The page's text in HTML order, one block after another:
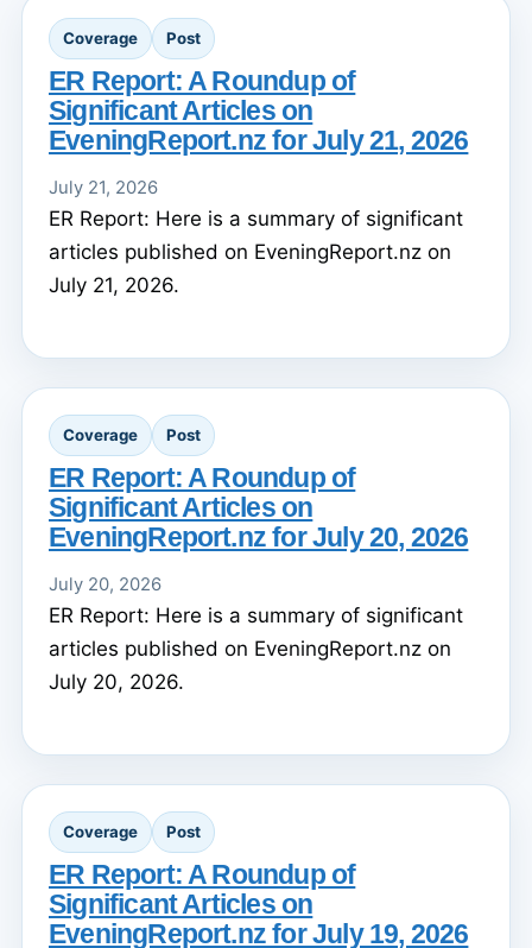
Coverage Post
ER Report: A Roundup of
Significant Articles on
EveningReport.nz for July 21, 2026
July 21, 2026
ER Report: Here is a summary of significant
articles published on EveningReport.nz on
July 21, 2026.
Coverage Post
ER Report: A Roundup of
Significant Articles on
EveningReport.nz for July 20, 2026
July 20, 2026
ER Report: Here is a summary of significant
articles published on EveningReport.nz on
July 20, 2026.
Coverage Post
ER Report: A Roundup of
Significant Articles on
EveningReport.nz for July 19, 2026